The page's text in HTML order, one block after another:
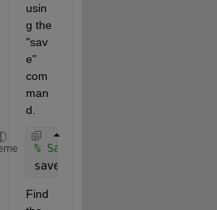
usin
g the
"sav
e"
com
man
d.
% Save the converted
save(
Find